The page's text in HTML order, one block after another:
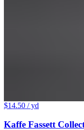
$14.50 / yd
Kaffe Fassett